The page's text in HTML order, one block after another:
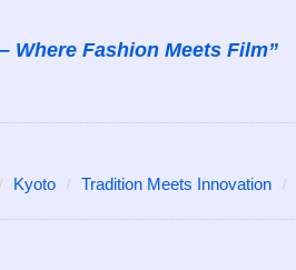
Where Fashion Meets Film”
Kyoto Tradition Meets Innovation